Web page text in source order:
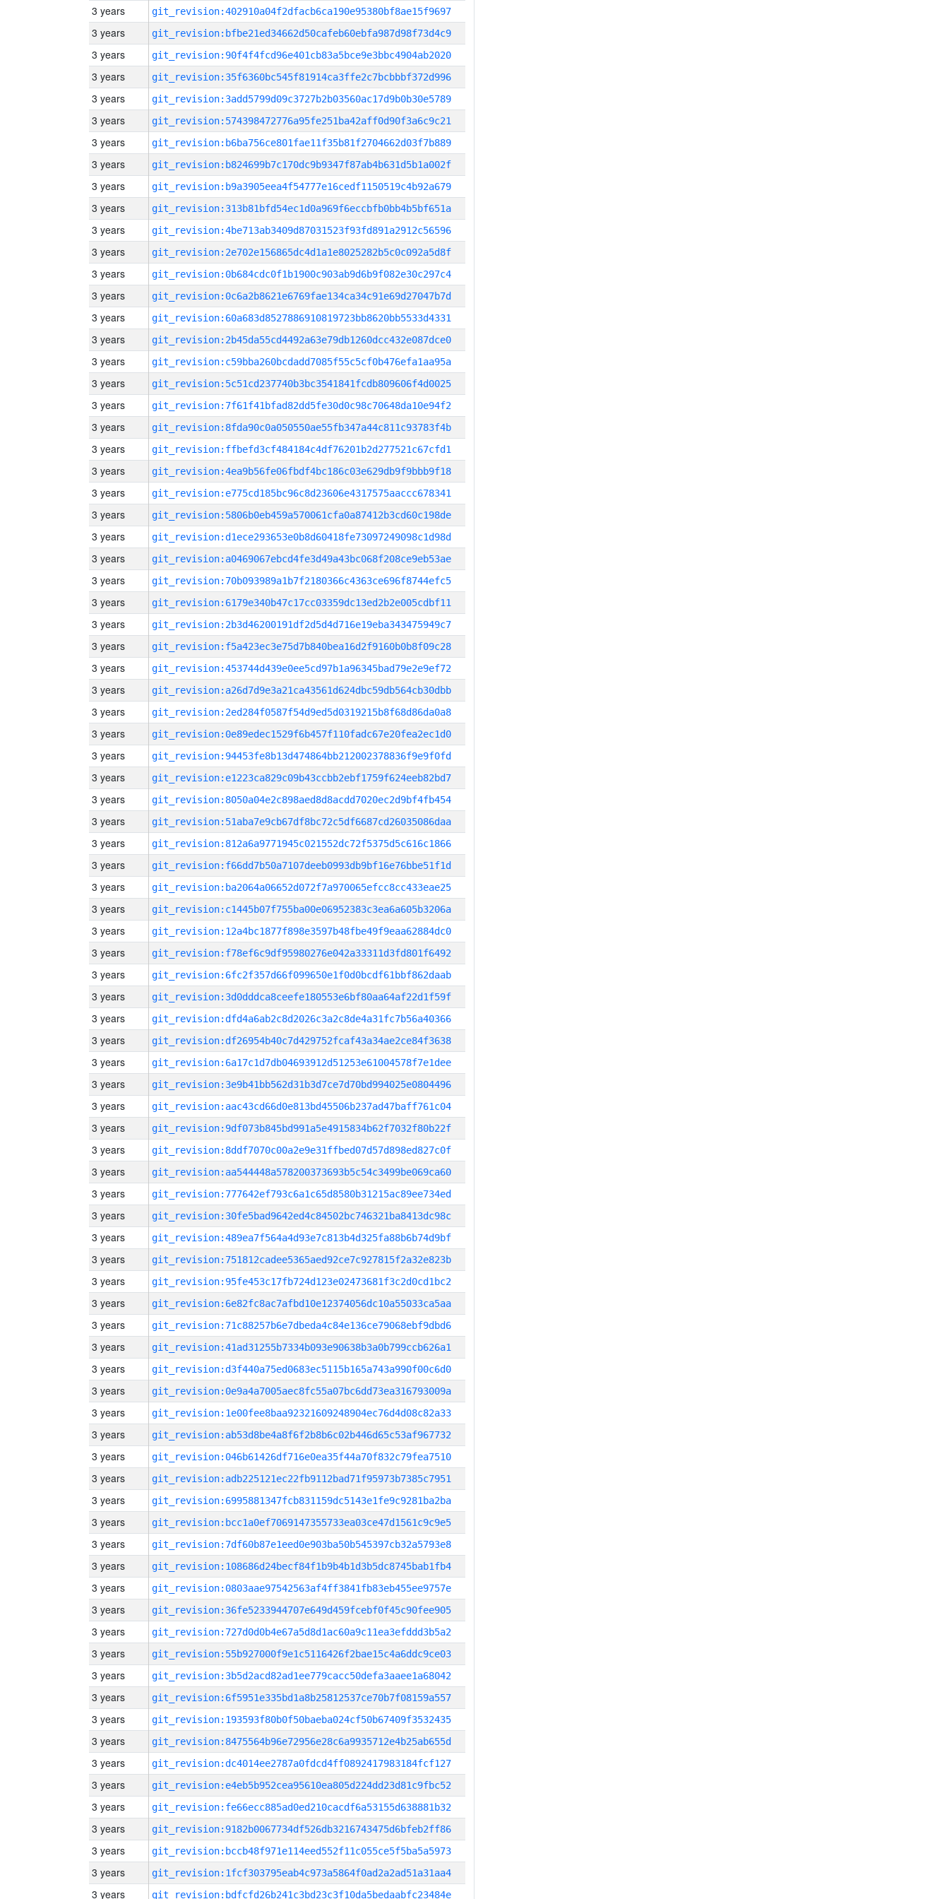
3 years git_revision:402910a04f2dfacb6ca190e95380bf8ae15f9697
3 years git_revision:bfbe21ed34662d50cafeb60ebfa987d98f73d4c9
3 years git_revision:90f4f4fcd96e401cb83a5bce9e3bbc4904ab2020
3 years git_revision:35f6360bc545f81914ca3ffe2c7bcbbbf372d996
3 years git_revision:3add5799d09c3727b2b03560ac17d9b0b30e5789
3 years git_revision:574398472776a95fe251ba42aff0d90f3a6c9c21
3 years git_revision:b6ba756ce801fae11f35b81f2704662d03f7b889
3 years git_revision:b824699b7c170dc9b9347f87ab4b631d5b1a002f
3 years git_revision:b9a3905eea4f54777e16cedf1150519c4b92a679
3 years git_revision:313b81bfd54ec1d0a969f6eccbfb0bb4b5bf651a
3 years git_revision:4be713ab3409d87031523f93fd891a2912c56596
3 years git_revision:2e702e156865dc4d1a1e8025282b5c0c092a5d8f
3 years git_revision:0b684cdc0f1b1900c903ab9d6b9f082e30c297c4
3 years git_revision:0c6a2b8621e6769fae134ca34c91e69d27047b7d
3 years git_revision:60a683d8527886910819723bb8620bb5533d4331
3 years git_revision:2b45da55cd4492a63e79db1260dcc432e087dce0
3 years git_revision:c59bba260bcdadd7085f55c5cf0b476efa1aa95a
3 years git_revision:5c51cd237740b3bc3541841fcdb809606f4d0025
3 years git_revision:7f61f41bfad82dd5fe30d0c98c70648da10e94f2
3 years git_revision:8fda90c0a050550ae55fb347a44c811c93783f4b
3 years git_revision:ffbefd3cf484184c4df76201b2d277521c67cfd1
3 years git_revision:4ea9b56fe06fbdf4bc186c03e629db9f9bbb9f18
3 years git_revision:e775cd185bc96c8d23606e4317575aaccc678341
3 years git_revision:5806b0eb459a570061cfa0a87412b3cd60c198de
3 years git_revision:d1ece293653e0b8d60418fe73097249098c1d98d
3 years git_revision:a0469067ebcd4fe3d49a43bc068f208ce9eb53ae
3 years git_revision:70b093989a1b7f2180366c4363ce696f8744efc5
3 years git_revision:6179e340b47c17cc03359dc13ed2b2e005cdbf11
3 years git_revision:2b3d46200191df2d5d4d716e19eba343475949c7
3 years git_revision:f5a423ec3e75d7b840bea16d2f9160b0b8f09c28
3 years git_revision:453744d439e0ee5cd97b1a96345bad79e2e9ef72
3 years git_revision:a26d7d9e3a21ca43561d624dbc59db564cb30dbb
3 years git_revision:2ed284f0587f54d9ed5d0319215b8f68d86da0a8
3 years git_revision:0e89edec1529f6b457f110fadc67e20fea2ec1d0
3 years git_revision:94453fe8b13d474864bb212002378836f9e9f0fd
3 years git_revision:e1223ca829c09b43ccbb2ebf1759f624eeb82bd7
3 years git_revision:8050a04e2c898aed8d8acdd7020ec2d9bf4fb454
3 years git_revision:51aba7e9cb67df8bc72c5df6687cd26035086daa
3 years git_revision:812a6a9771945c021552dc72f5375d5c616c1866
3 years git_revision:f66dd7b50a7107deeb0993db9bf16e76bbe51f1d
3 years git_revision:ba2064a06652d072f7a970065efcc8cc433eae25
3 years git_revision:c1445b07f755ba00e06952383c3ea6a605b3206a
3 years git_revision:12a4bc1877f898e3597b48fbe49f9eaa62884dc0
3 years git_revision:f78ef6c9df95980276e042a33311d3fd801f6492
3 years git_revision:6fc2f357d66f099650e1f0d0bcdf61bbf862daab
3 years git_revision:3d0dddca8ceefe180553e6bf80aa64af22d1f59f
3 years git_revision:dfd4a6ab2c8d2026c3a2c8de4a31fc7b56a40366
3 years git_revision:df26954b40c7d429752fcaf43a34ae2ce84f3638
3 years git_revision:6a17c1d7db04693912d51253e61004578f7e1dee
3 years git_revision:3e9b41bb562d31b3d7ce7d70bd994025e0804496
3 years git_revision:aac43cd66d0e813bd45506b237ad47baff761c04
3 years git_revision:9df073b845bd991a5e4915834b62f7032f80b22f
3 years git_revision:8ddf7070c00a2e9e31ffbed07d57d898ed827c0f
3 years git_revision:aa544448a578200373693b5c54c3499be069ca60
3 years git_revision:777642ef793c6a1c65d8580b31215ac89ee734ed
3 years git_revision:30fe5bad9642ed4c84502bc746321ba8413dc98c
3 years git_revision:489ea7f564a4d93e7c813b4d325fa88b6b74d9bf
3 years git_revision:751812cadee5365aed92ce7c927815f2a32e823b
3 years git_revision:95fe453c17fb724d123e02473681f3c2d0cd1bc2
3 years git_revision:6e82fc8ac7afbd10e12374056dc10a55033ca5aa
3 years git_revision:71c88257b6e7dbeda4c84e136ce79068ebf9dbd6
3 years git_revision:41ad31255b7334b093e90638b3a0b799ccb626a1
3 years git_revision:d3f440a75ed0683ec5115b165a743a990f00c6d0
3 years git_revision:0e9a4a7005aec8fc55a07bc6dd73ea316793009a
3 years git_revision:1e00fee8baa92321609248904ec76d4d08c82a33
3 years git_revision:ab53d8be4a8f6f2b8b6c02b446d65c53af967732
3 years git_revision:046b61426df716e0ea35f44a70f832c79fea7510
3 years git_revision:adb225121ec22fb9112bad71f95973b7385c7951
3 years git_revision:6995881347fcb831159dc5143e1fe9c9281ba2ba
3 years git_revision:bcc1a0ef7069147355733ea03ce47d1561c9c9e5
3 years git_revision:7df60b87e1eed0e903ba50b545397cb32a5793e8
3 years git_revision:108686d24becf84f1b9b4b1d3b5dc8745bab1fb4
3 years git_revision:0803aae97542563af4ff3841fb83eb455ee9757e
3 years git_revision:36fe5233944707e649d459fcebf0f45c90fee905
3 years git_revision:727d0d0b4e67a5d8d1ac60a9c11ea3efddd3b5a2
3 years git_revision:55b927000f9e1c5116426f2bae15c4a6ddc9ce03
3 years git_revision:3b5d2acd82ad1ee779cacc50defa3aaee1a68042
3 years git_revision:6f5951e335bd1a8b25812537ce70b7f08159a557
3 years git_revision:193593f80b0f50baeba024cf50b67409f3532435
3 years git_revision:8475564b96e72956e28c6a9935712e4b25ab655d
3 years git_revision:dc4014ee2787a0fdcd4ff0892417983184fcf127
3 years git_revision:e4eb5b952cea95610ea805d224dd23d81c9fbc52
3 years git_revision:fe66ecc885ad0ed210cacdf6a53155d638881b32
3 years git_revision:9182b0067734df526db3216743475d6bfeb2ff86
3 years git_revision:bccb48f971e114eed552f11c055ce5f5ba5a5973
3 years git_revision:1fcf303795eab4c973a5864f0ad2a2ad51a31aa4
3 years git_revision:bdfcfd26b241c3bd23c3f10da5bedaabfc23484e